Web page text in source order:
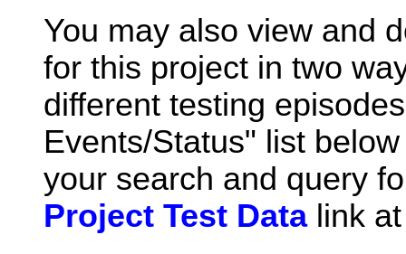
You may also view and
for this project in two
different testing
Events/Status" list
your search and query
Project Test Data link